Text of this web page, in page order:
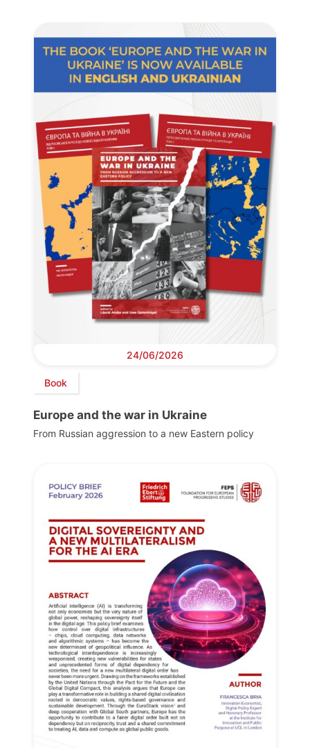
24/06/2026
Book
Europe and the war in Ukraine
From Russian aggression to a new Eastern policy